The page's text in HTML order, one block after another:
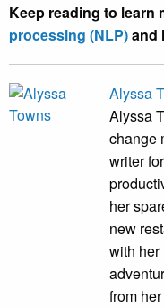
Keep reading to learn
processing (NLP)and
Alyssa
Alyssa
change
writer
her
new
with her
from